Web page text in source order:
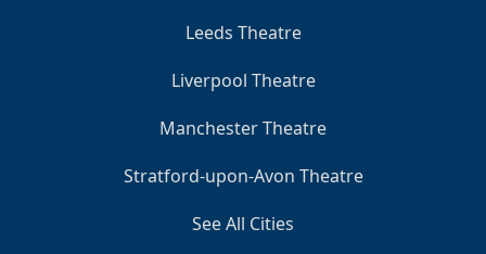
Leeds Theatre
Liverpool Theatre
Manchester Theatre
Stratford-upon-Avon Theatre
See All Cities